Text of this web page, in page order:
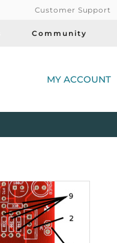
Customer Support
Community
MY ACCOUNT